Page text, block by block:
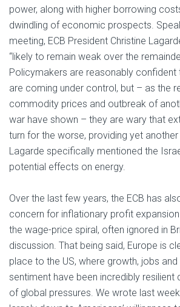
power, along with higher borrowing
dwindling of economic prospects.
meeting, ECB President Christine
“likely to remain weak over the
Policymakers are reasonably confident
are coming under control, but – as the
commodity prices and outbreak of
war have shown – they are wary that
turn for the worse, providing yet
Lagarde specifically mentioned the
potential effects on energy.
Over the last few years, the ECB has
concern for inflationary profit
the wage-price spiral, often ignored in
discussion. That being said, Europe is
place to the US, where growth, jobs
sentiment have been incredibly resilient
of global pressures. We wrote last